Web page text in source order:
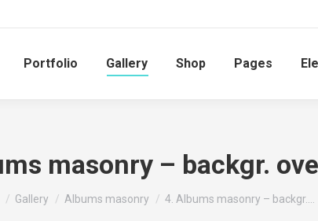
Portfolio Gallery Shop Pages
masonry – backgr.
here:
Gallery Albums masonry 4. Albums masonry – backgr.…